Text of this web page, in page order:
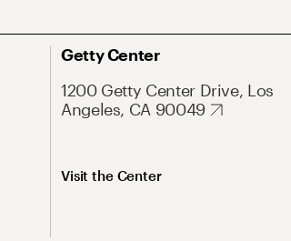
Getty Center
1200 Getty Center Drive, Los
Angeles, CA 90049
Visit the Center